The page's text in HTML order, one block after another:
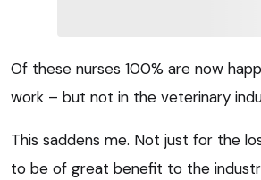
Of these nurses 100% are now
work – but not in the veterinary
This saddens me. Not just for the
to be of great benefit to the